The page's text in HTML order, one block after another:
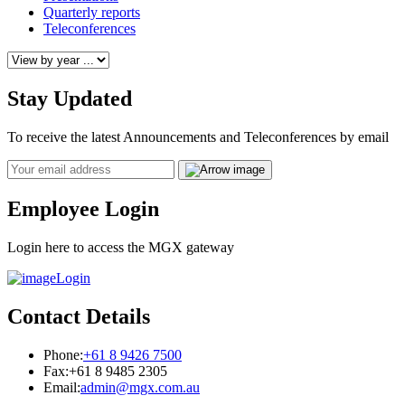
Quarterly reports
Teleconferences
Stay Updated
To receive the latest Announcements and Teleconferences by email
Email
Employee Login
Login here to access the MGX gateway
Login
Contact Details
Phone:+61 8 9426 7500
Fax:+61 8 9485 2305
Email:admin@mgx.com.au